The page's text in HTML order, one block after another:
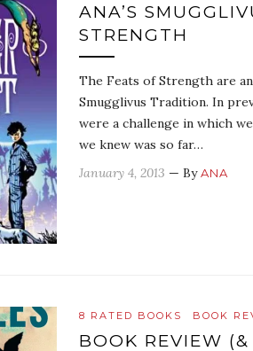
ANA’S
STRENGTH
The Feats of Strength are
Smugglivus Tradition. In
were a challenge in which
we knew was so far…
January 4, 2013 — ByANA
8 RATED BOOKS BOOK
BOOK REVIEW